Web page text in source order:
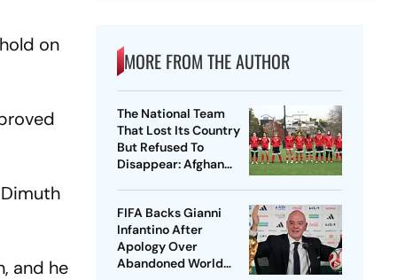
on
and he
MORE FROM THE AUTHOR
The National Team
That Lost Its Country
But Refused To
Disappear: Afghan
FIFA Backs Gianni
Infantino After
Apology Over
Abandoned World